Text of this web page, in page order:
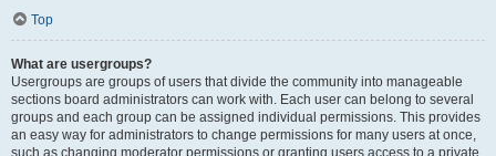
Top
What are usergroups?
Usergroups are groups of users that divide the community into manageable
sections board administrators can work with. Each user can belong to several
groups and each group can be assigned individual permissions. This provides
an easy way for administrators to change permissions for many users at once,
such as changing moderator permissions or granting users access to a private